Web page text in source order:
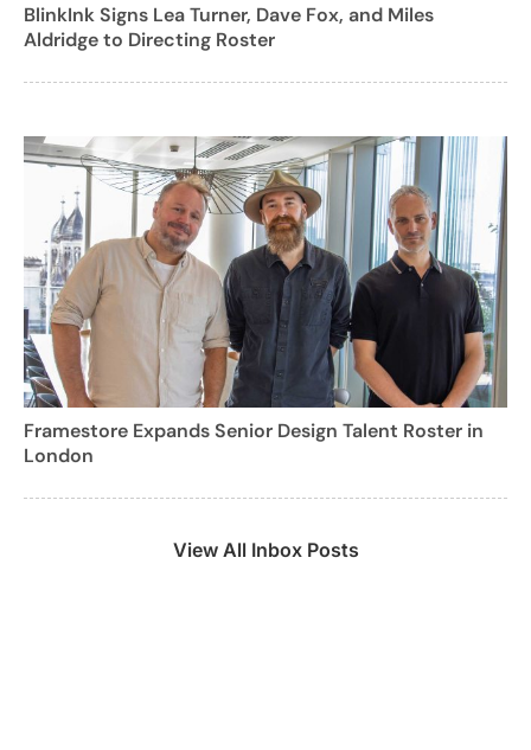
BlinkInk Signs Lea Turner, Dave Fox, and Miles
Aldridge to Directing Roster
Framestore Expands Senior Design Talent Roster in
London
View All Inbox Posts